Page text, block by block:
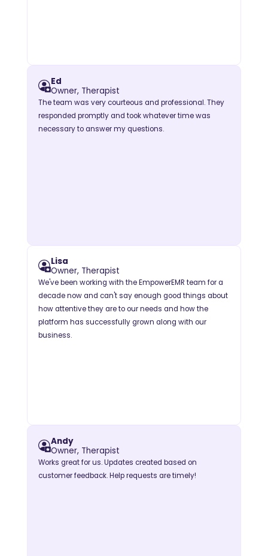
Ed
Owner, Therapist
The team was very courteous and professional. They
responded promptly and took whatever time was
necessary to answer my questions.
Lisa
Owner, Therapist
We've been working with the EmpowerEMR team for a
decade now and can't say enough good things about
how attentive they are to our needs and how the
platform has successfully grown along with our
business.
Andy
Owner, Therapist
Works great for us. Updates created based on
customer feedback. Help requests are timely!